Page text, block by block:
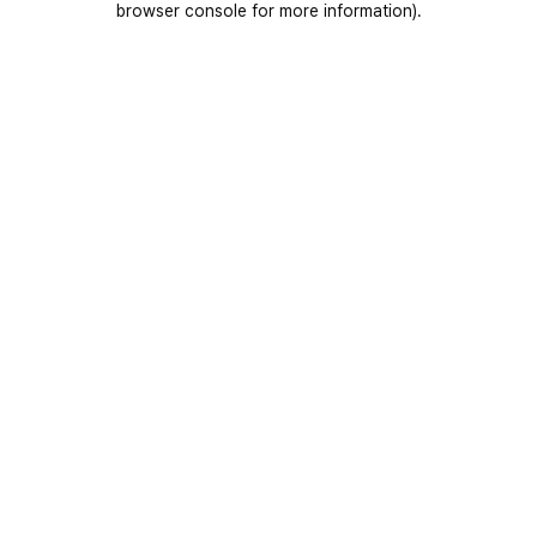
browser console for more information).